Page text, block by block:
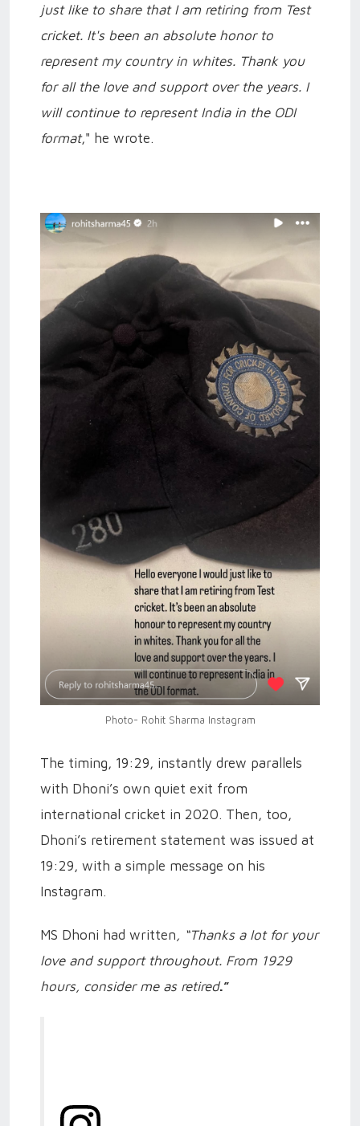
just like to share that I am retiring from Test
cricket. It's been an absolute honor to
represent my country in whites. Thank you
for all the love and support over the years. I
will continue to represent India in the ODI
format," he wrote.
Photo- Rohit Sharma Instagram
The timing, 19:29, instantly drew parallels
with Dhoni’s own quiet exit from
international cricket in 2020. Then, too,
Dhoni’s retirement statement was issued at
19:29, with a simple message on his
Instagram.
MS Dhoni had written , “Thanks a lot for your
love and support throughout. From 1929
hours, consider me as retired.”